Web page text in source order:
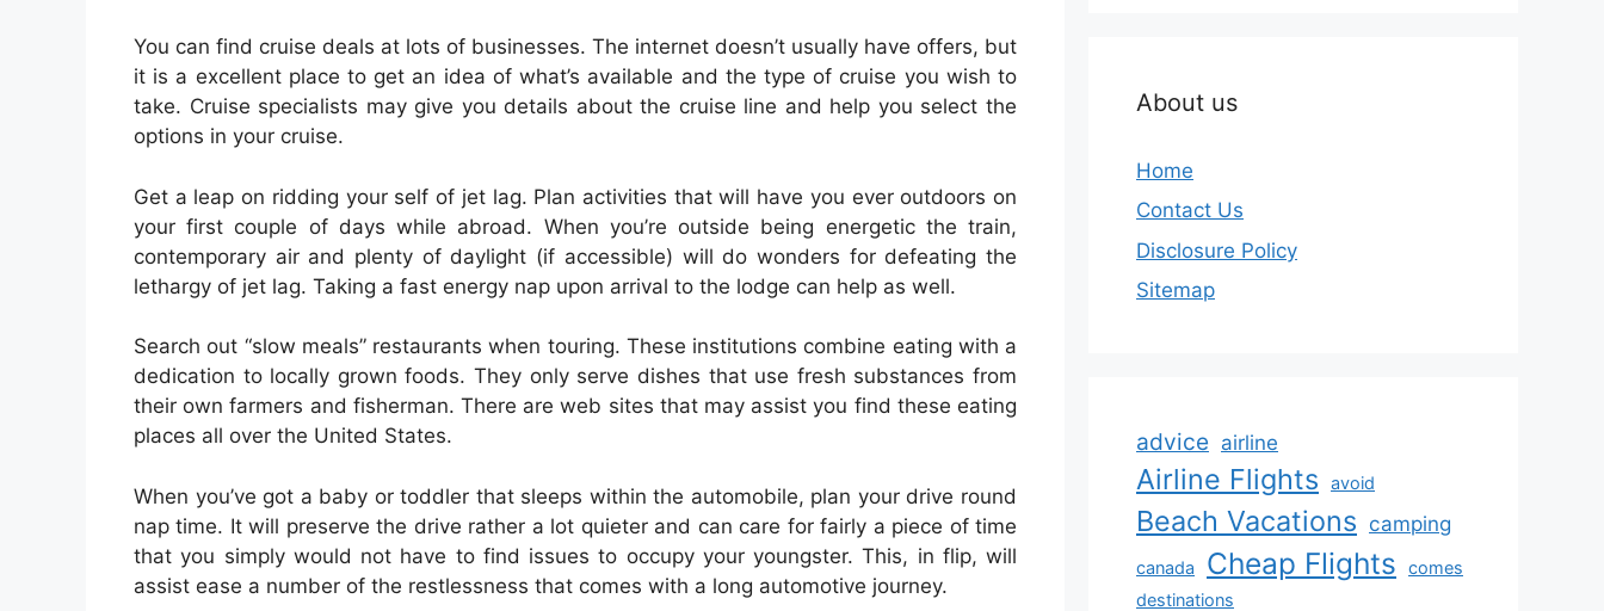
You can find cruise deals at lots of businesses. The internet doesn’t usually have offers, but
it is a excellent place to get an idea of what’s available and the type of cruise you wish to
take. Cruise specialists may give you details about the cruise line and help you select the
options in your cruise.
Get a leap on ridding your self of jet lag. Plan activities that will have you ever outdoors on
your first couple of days while abroad. When you’re outside being energetic the train,
contemporary air and plenty of daylight (if accessible) will do wonders for defeating the
lethargy of jet lag. Taking a fast energy nap upon arrival to the lodge can help as well.
Search out “slow meals” restaurants when touring. These institutions combine eating with a
dedication to locally grown foods. They only serve dishes that use fresh substances from
their own farmers and fisherman. There are web sites that may assist you find these eating
places all over the United States.
When you’ve got a baby or toddler that sleeps within the automobile, plan your drive round
nap time. It will preserve the drive rather a lot quieter and can care for fairly a piece of time
that you simply would not have to find issues to occupy your youngster. This, in flip, will
assist ease a number of the restlessness that comes with a long automotive journey.
About us
Home
Contact Us
Disclosure Policy
Sitemap
advice airline
Airline Flights avoid
Beach Vacations camping
canada Cheap Flights
comes
destinations